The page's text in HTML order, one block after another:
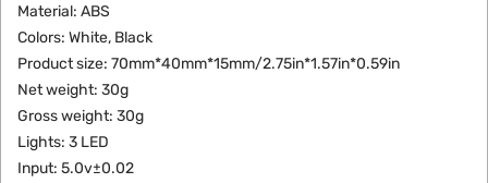
Material: ABS
Colors: White, Black
Product size: 70mm*40mm*15mm/2.75in*1.57in*0.59in
Net weight: 30g
Gross weight: 30g
Lights: 3 LED
Input: 5.0v±0.02